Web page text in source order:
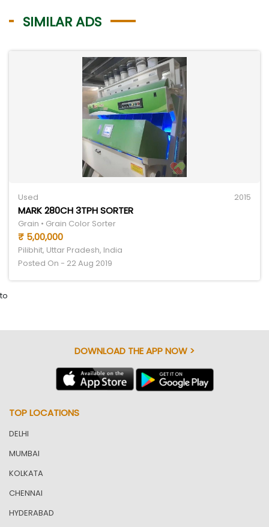
SIMILAR ADS
Used 2015
MARK 280CH 3TPH SORTER
Grain • Grain Color Sorter
₹ 5,00,000
Pilibhit, Uttar Pradesh, India
Posted On - 22 Aug 2019
to
DOWNLOAD THE APP NOW >
TOP LOCATIONS
DELHI
MUMBAI
KOLKATA
CHENNAI
HYDERABAD